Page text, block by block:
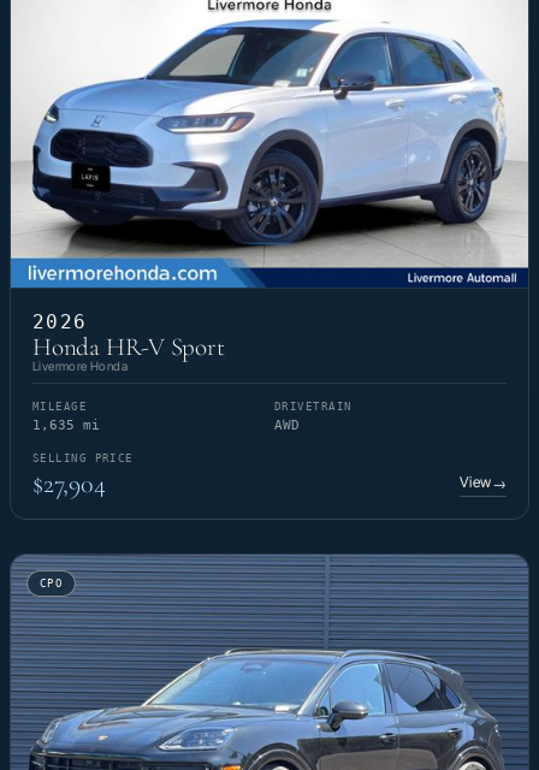
2026
Honda HR-V Sport
Livermore Honda
MILEAGE
1,635 mi
DRIVETRAIN
AWD
SELLING PRICE
$27,904 View→
CPO